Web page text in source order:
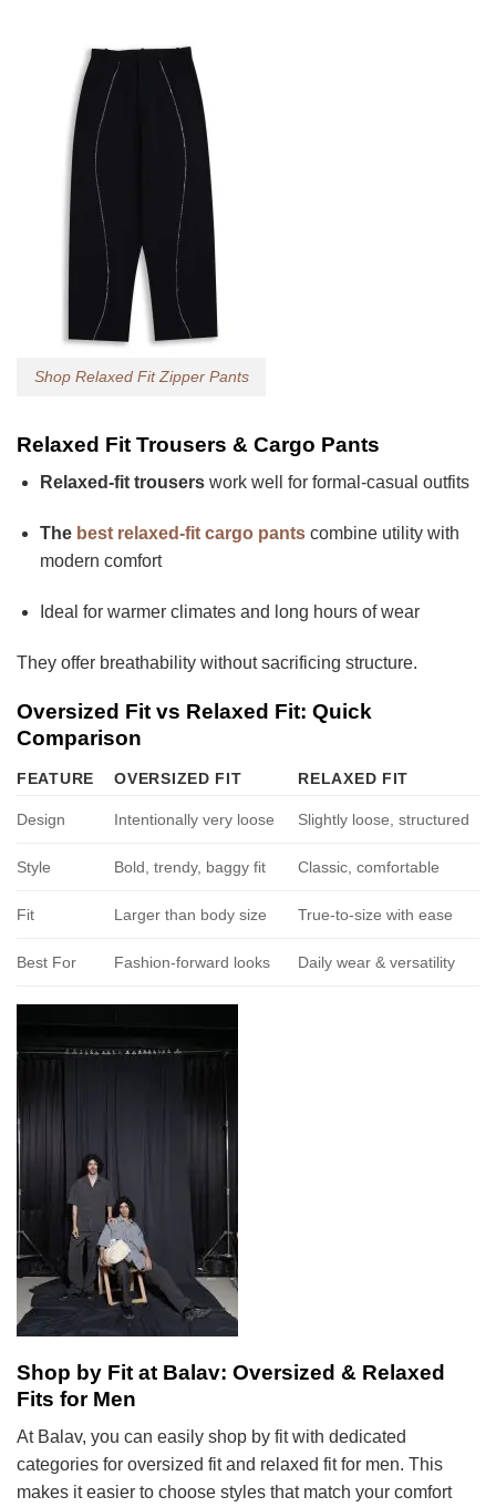
Shop Relaxed Fit Zipper Pants
Relaxed Fit Trousers & Cargo Pants
Relaxed-fit trouserswork well for formal-casual outfits
The best relaxed-fit cargo pantscombine utility with
modern comfort
Ideal for warmer climates and long hours of wear
They offer breathability without sacrificing structure.
Oversized Fit vs Relaxed Fit: Quick
Comparison
FEATURE OVERSIZED FIT RELAXED FIT
Design Intentionally very loose Slightly loose, structured
Style Bold, trendy, baggy fit Classic, comfortable
Fit Larger than body size True-to-size with ease
Best For Fashion-forward looks Daily wear & versatility
Shop by Fit at Balav: Oversized & Relaxed
Fits for Men
At Balav, you can easily shop by fit with dedicated
categories for oversized fit and relaxed fit for men. This
makes it easier to choose styles that match your comfort